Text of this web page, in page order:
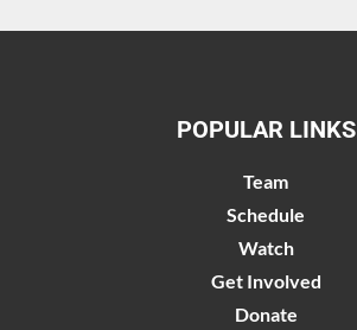
POPULAR LINKS
Team
Schedule
Watch
Get Involved
Donate